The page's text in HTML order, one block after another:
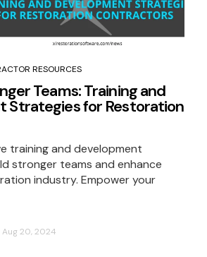
RESOURCES
Teams: Training and
Strategies for Restoration
training and development
stronger teams and enhance
industry. Empower your
Aug 20, 2024